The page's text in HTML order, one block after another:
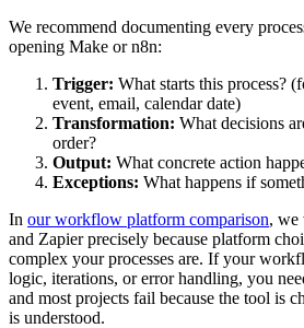
We recommend documenting every
opening Make or n8n:
Trigger: What starts this process?
event, email, calendar date)
Transformation: What decisions
order?
Output: What concrete action
Exceptions: What happens if
In our workflow platform comparison, we
and Zapier precisely because platform
complex your processes are. If your
logic, iterations, or error handling, you
and most projects fail because the tool is
is understood.